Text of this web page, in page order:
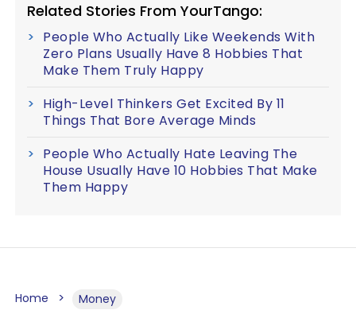
Related Stories From YourTango:
People Who Actually Like Weekends With
Zero Plans Usually Have 8 Hobbies That
Make Them Truly Happy
High-Level Thinkers Get Excited By 11
Things That Bore Average Minds
People Who Actually Hate Leaving The
House Usually Have 10 Hobbies That Make
Them Happy
Home Money